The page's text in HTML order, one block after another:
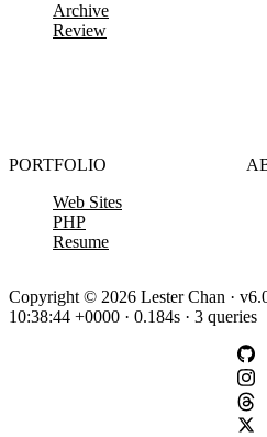
Archive
Review
PORTFOLIO
Web Sites
PHP
Resume
Copyright © 2026 Lester Chan ·
10:38:44 +0000 · 0.184s · 3 queries